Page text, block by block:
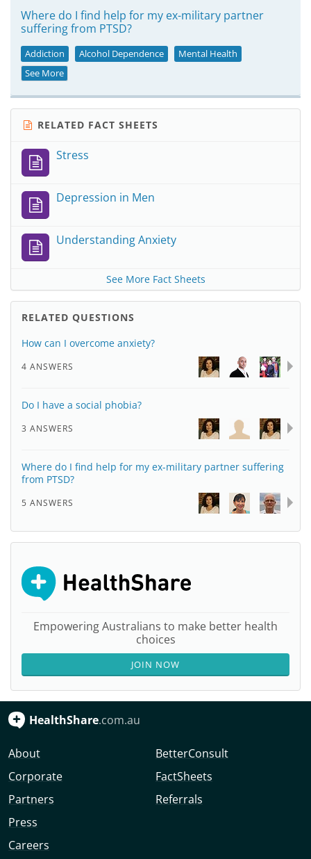
Where do I find help for my ex-military partner
suffering from PTSD?
Addiction Alcohol Dependence
Mental Health
See More
RELATED FACT SHEETS
Stress
Depression in Men
Understanding Anxiety
See More Fact Sheets
RELATED QUESTIONS
How can I overcome anxiety?
4 ANSWERS
Do I have a social phobia?
3 ANSWERS
Where do I find help for my ex-military partner suffering
from PTSD?
5 ANSWERS
Empowering Australians to make better health
choices
JOIN NOW
HealthShare.com.au
About
Corporate
Partners
Press
Careers
BetterConsult
FactSheets
Referrals